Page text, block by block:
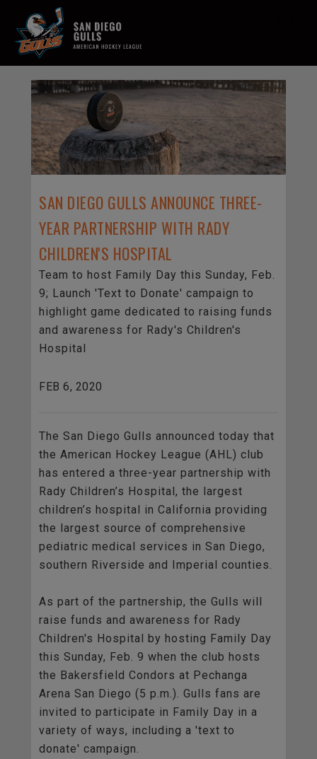
SAN DIEGO GULLS ANNOUNCE THREE-
YEAR PARTNERSHIP WITH RADY
CHILDREN'S HOSPITAL
Team to host Family Day this Sunday, Feb.
9; Launch 'Text to Donate' campaign to
highlight game dedicated to raising funds
and awareness for Rady's Children's
Hospital
FEB 6, 2020
The San Diego Gulls announced today that
the American Hockey League (AHL) club
has entered a three-year partnership with
Rady Children’s Hospital, the largest
children’s hospital in California providing
the largest source of comprehensive
pediatric medical services in San Diego,
southern Riverside and Imperial counties.
As part of the partnership, the Gulls will
raise funds and awareness for Rady
Children's Hospital by hosting Family Day
this Sunday, Feb. 9 when the club hosts
the Bakersfield Condors at Pechanga
Arena San Diego (5 p.m.). Gulls fans are
invited to participate in Family Day in a
variety of ways, including a 'text to
donate' campaign.